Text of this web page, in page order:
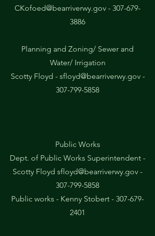
CKofoed@bearriverwy.gov - 307-679-
3886
Planning and Zoning/ Sewer and
Water/ Irrigation
Scotty Floyd - sfloyd@bearriverwy.gov-
307-799-5858
Public Works
Dept. of Public Works Superintendent -
Scotty Floyd sfloyd@bearriverwy.gov -
307-799-5858
Public works - Kenny Stobert - 307-679-
2401